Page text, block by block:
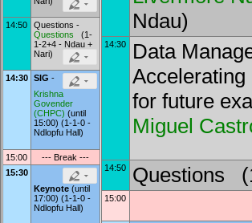
14:50
Questions -
Questions (1-
1-2+4 - Ndau +
Nari)
14:30 SIG -
Krishna
Govender
(CHPC) (until
15:00) (1-1-0 -
Ndlopfu Hall)
15:00
--- Break ---
15:30
Keynote (until
17:00) (1-1-0 -
Ndlopfu Hall)
Ndau)
14:30
Data
for future
Miguel
14:50 Questions
15:00